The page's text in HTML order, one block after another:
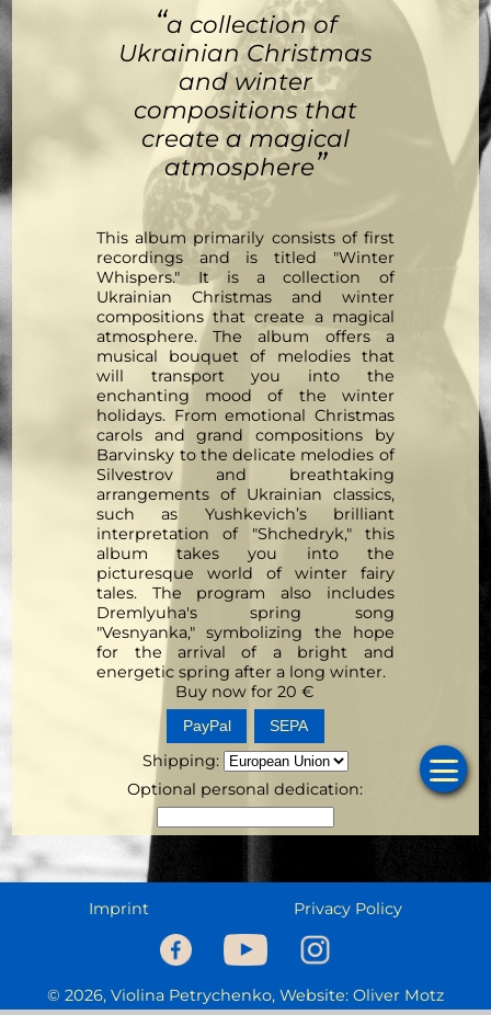
“a collection of
Ukrainian Christmas
and winter
compositions that
create a magical
atmosphere”
This album primarily consists of first
recordings and is titled "Winter
Whispers." It is a collection of
Ukrainian Christmas and winter
compositions that create a magical
atmosphere. The album offers a
musical bouquet of melodies that
will transport you into the
enchanting mood of the winter
holidays. From emotional Christmas
carols and grand compositions by
Barvinsky to the delicate melodies of
Silvestrov and breathtaking
arrangements of Ukrainian classics,
such as Yushkevich’s brilliant
interpretation of "Shchedryk," this
album takes you into the
picturesque world of winter fairy
tales. The program also includes
Dremlyuha's spring song
"Vesnyanka," symbolizing the hope
for the arrival of a bright and
energetic spring after a long winter.
Buy now for 20 €
SEPA
Shipping:
Optional personal dedication:
Imprint Privacy Policy
© 2026, Violina Petrychenko, Website: Oliver Motz